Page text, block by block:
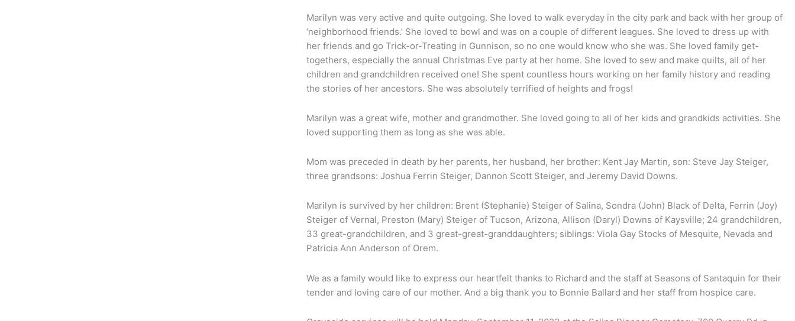
Marilyn was very active and quite outgoing. She loved to walk everyday in the city park and back with her group of
‘neighborhood friends.’ She loved to bowl and was on a couple of different leagues. She loved to dress up with
her friends and go Trick-or-Treating in Gunnison, so no one would know who she was. She loved family get-
togethers, especially the annual Christmas Eve party at her home. She loved to sew and make quilts, all of her
children and grandchildren received one! She spent countless hours working on her family history and reading
the stories of her ancestors. She was absolutely terrified of heights and frogs!
Marilyn was a great wife, mother and grandmother. She loved going to all of her kids and grandkids activities. She
loved supporting them as long as she was able.
Mom was preceded in death by her parents, her husband, her brother: Kent Jay Martin, son: Steve Jay Steiger,
three grandsons: Joshua Ferrin Steiger, Dannon Scott Steiger, and Jeremy David Downs.
Marilyn is survived by her children: Brent (Stephanie) Steiger of Salina, Sondra (John) Black of Delta, Ferrin (Joy)
Steiger of Vernal, Preston (Mary) Steiger of Tucson, Arizona, Allison (Daryl) Downs of Kaysville; 24 grandchildren,
33 great-grandchildren, and 3 great-great-granddaughters; siblings: Viola Gay Stocks of Mesquite, Nevada and
Patricia Ann Anderson of Orem.
We as a family would like to express our heartfelt thanks to Richard and the staff at Seasons of Santaquin for their
tender and loving care of our mother. And a big thank you to Bonnie Ballard and her staff from hospice care.